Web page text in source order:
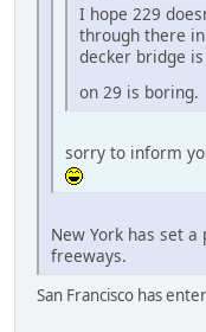
I hope 229
through there
decker bridge
on 29 is boring.
sorry to inform
New York has set
freeways.
San Francisco has